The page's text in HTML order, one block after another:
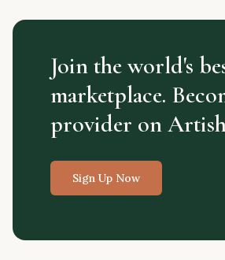
Join the world's
marketplace.
provider on
Sign Up Now